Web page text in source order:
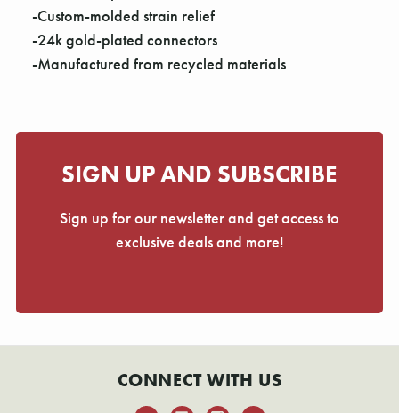
-Custom-molded strain relief
-24k gold-plated connectors
-Manufactured from recycled materials
SIGN UP AND SUBSCRIBE
Sign up for our newsletter and get access to
exclusive deals and more!
CONNECT WITH US